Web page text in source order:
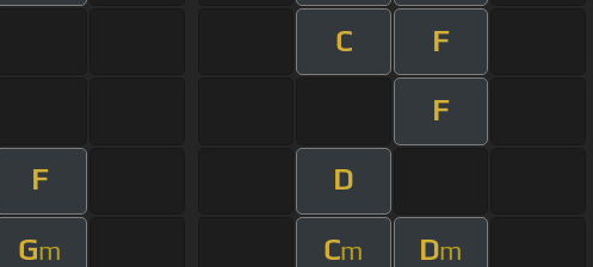
C F
F
F D
Gm Cm Dm